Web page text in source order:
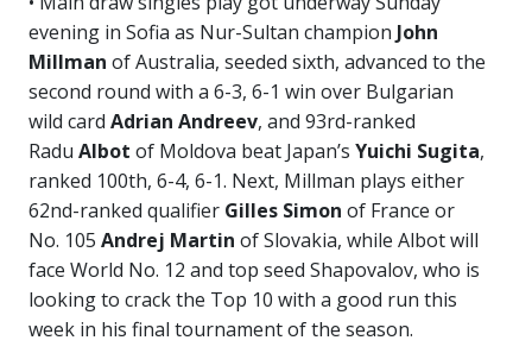
evening in Sofia as Nur-Sultan champion John
Millman of Australia, seeded sixth, advanced to the
second round with a 6-3, 6-1 win over Bulgarian
wild card Adrian Andreev, and 93rd-ranked
Radu Albot of Moldova beat Japan’s Yuichi Sugita,
ranked 100th, 6-4, 6-1. Next, Millman plays either
62nd-ranked qualifier Gilles Simon of France or
No. 105 Andrej Martin of Slovakia, while Albot will
face World No. 12 and top seed Shapovalov, who is
looking to crack the Top 10 with a good run this
week in his final tournament of the season.